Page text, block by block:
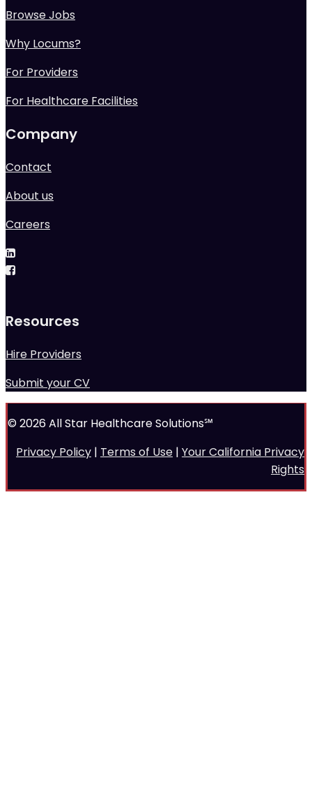
Browse Jobs
Why Locums?
For Providers
For Healthcare Facilities
Company
Contact
About us
Careers
Resources
Hire Providers
Submit your CV
© 2026 All Star Healthcare Solutions℠
Privacy Policy | Terms of Use | Your California Privacy
Rights